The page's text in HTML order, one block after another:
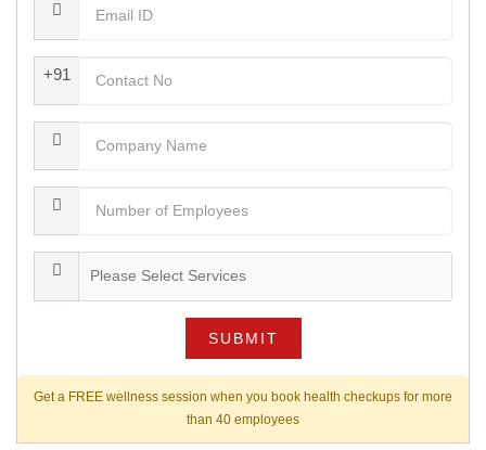
+91
SUBMIT
Get a FREE wellness session when you book health checkups for more
than 40 employees